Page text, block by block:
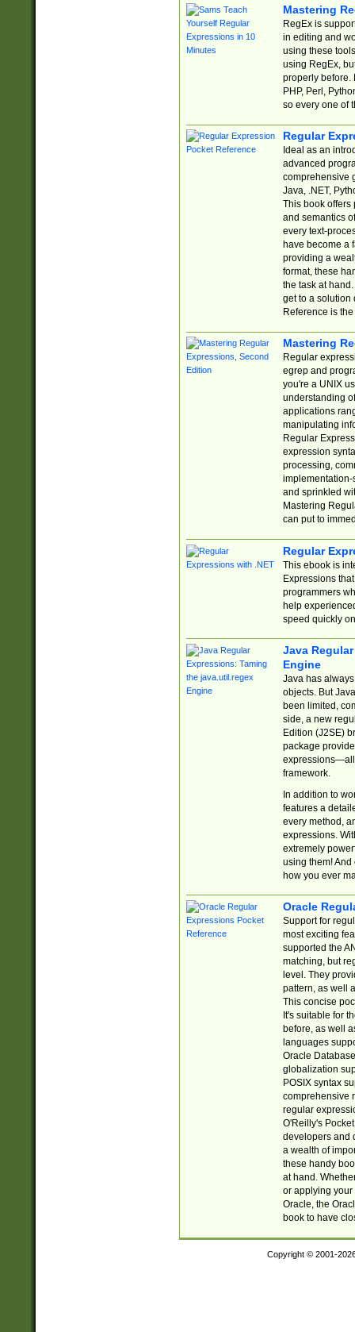
Mastering
RegEx is
in editing and
using these
using RegEx,
properly before.
PHP, Perl,
so every one of
Regular
Ideal as an
advanced
comprehensive
Java, .NET,
This book offers
and semantics
every text-
have become a
providing a
format, these
the task at
get to a solution
Reference is
Mastering
Regular
egrep and
you're a UNIX
understanding
applications
manipulating
Regular
expression
processing,
implementation-
and sprinkled
Mastering
can put to
Regular
This ebook is
Expressions
programmers
help
speed quickly
Java
Engine
Java has
objects. But
been limited,
side, a new
Edition (J2SE)
package
expressions—all
framework.
In addition to
features a
every method,
expressions.
extremely
using them! And
how you ever
Oracle
Support for
most exciting
supported the
matching, but
level. They
pattern, as well
This concise
It's suitable for
before, as well
languages
Oracle
globalization
POSIX syntax
comprehensive
regular
O'Reilly's
developers and
a wealth of
these handy
at hand.
or applying your
Oracle, the
book to have
Copyright © 2001-